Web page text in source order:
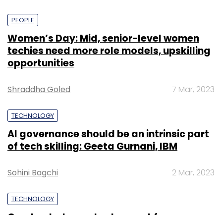
PEOPLE
Women’s Day: Mid, senior-level women
techies need more role models, upskilling
opportunities
Shraddha Goled 7 Mar, 2023
TECHNOLOGY
AI governance should be an intrinsic part
of tech skilling: Geeta Gurnani, IBM
Sohini Bagchi 2 Mar, 2023
TECHNOLOGY